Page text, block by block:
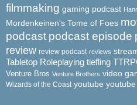
filmmaking gaming podcast
Mordenkeinen's Tome of Foes
podcast podcast episode
review review podcast reviews
Tabletop Roleplaying tiefling
Venture Bros Venture Brothers video
Wizards of the Coast youtube